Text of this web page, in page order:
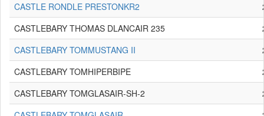
CASTLE RONDLE PRESTONKR2
CASTLEBARY THOMAS DLANCAIR 235
CASTLEBARY TOMMUSTANG II
CASTLEBARY TOMHIPERBIPE
CASTLEBARY TOMGLASAIR-SH-2